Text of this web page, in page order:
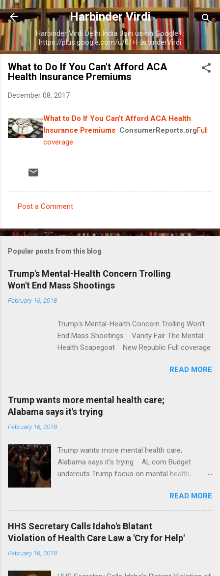
Skip to main content
Harbinder Virdi
Harbinder Virdi Delhi India Join us on Google+:
https://plus.google.com/u/0/+HarbinderVirdi
What to Do If You Can't Afford ACA
Health Insurance Premiums
December 08, 2017
What to Do If You Can't Afford ACA Health
Insurance Premiums ConsumerReports.orgFull
coverage
o
m
e
n
t
Post a Comment
Popular posts from this blog
Trump's Mental-Health Concern Trolling
Won't End Mass Shootings
February 16, 2018
Trump's Mental-Health Concern Trolling Won't
End Mass Shootings Vanity Fair The Mental
Health Scapegoat New Republic Full coverage
READ MORE
Trump wants more mental health care;
Alabama says it's trying
February 16, 2018
Trump wants more mental health care;
Alabama says it's trying AL.com Budget
undercuts Trump focus on mental health,
awareness license plates offered by New York
State DMV Buffalo News Trump wants to
'tackle the difficult issue of mental health?' He
should put his money where his mouth is.
Washington Post Full coverage
READ MORE
HHS Secretary Calls Idaho's Blatant
Violation of Health Care Law a 'Cry for Help'
February 16, 2018